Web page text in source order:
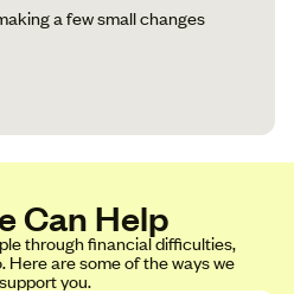
a few small changes
Can Help
through financial difficulties,
Here are some of the ways we
you.